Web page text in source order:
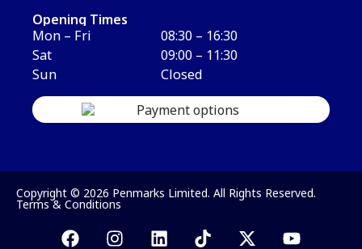
Opening Times
Mon – Fri
08:30 – 16:30
Sat
09:00 – 11:30
Sun
Closed
Copyright © 2026 Penmarks Limited. All Rights Reserved.
Terms & Conditions